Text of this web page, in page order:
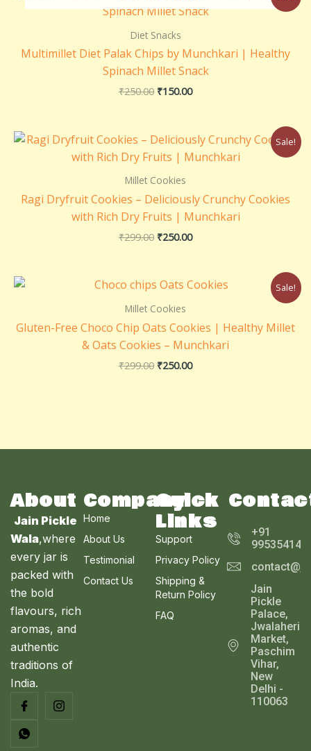
Diet Snacks
Multimillet Diet Palak Chips by Munchkari | Healthy
Spinach Millet Snack
₹250.00
was:
₹250.00.
₹150.00
is:
Sale!
Millet Cookies
Ragi Dryfruit Cookies – Deliciously Crunchy Cookies
with Rich Dry Fruits | Munchkari
₹299.00
Original
was:
₹299.00.
₹250.00
Current
price
is:
Sale!
Millet Cookies
Gluten-Free Choco Chip Oats Cookies | Healthy Millet
& Oats Cookies – Munchkari
₹299.00
Original
was:
₹250.00
Current
About
Jain Pickle
Wala,where
every jar is
packed with
the bold
flavours, rich
aromas, and
authentic
traditions of
India.
Company
Home
About Us
Testimonial
Contact Us
Quick
Links
Support
Privacy Policy
Shipping &
Return Policy
FAQ
+91
Jain
Pickle
Palace,
Jwalaheri
Market,
Paschim
Vihar,
New
Delhi -
110063